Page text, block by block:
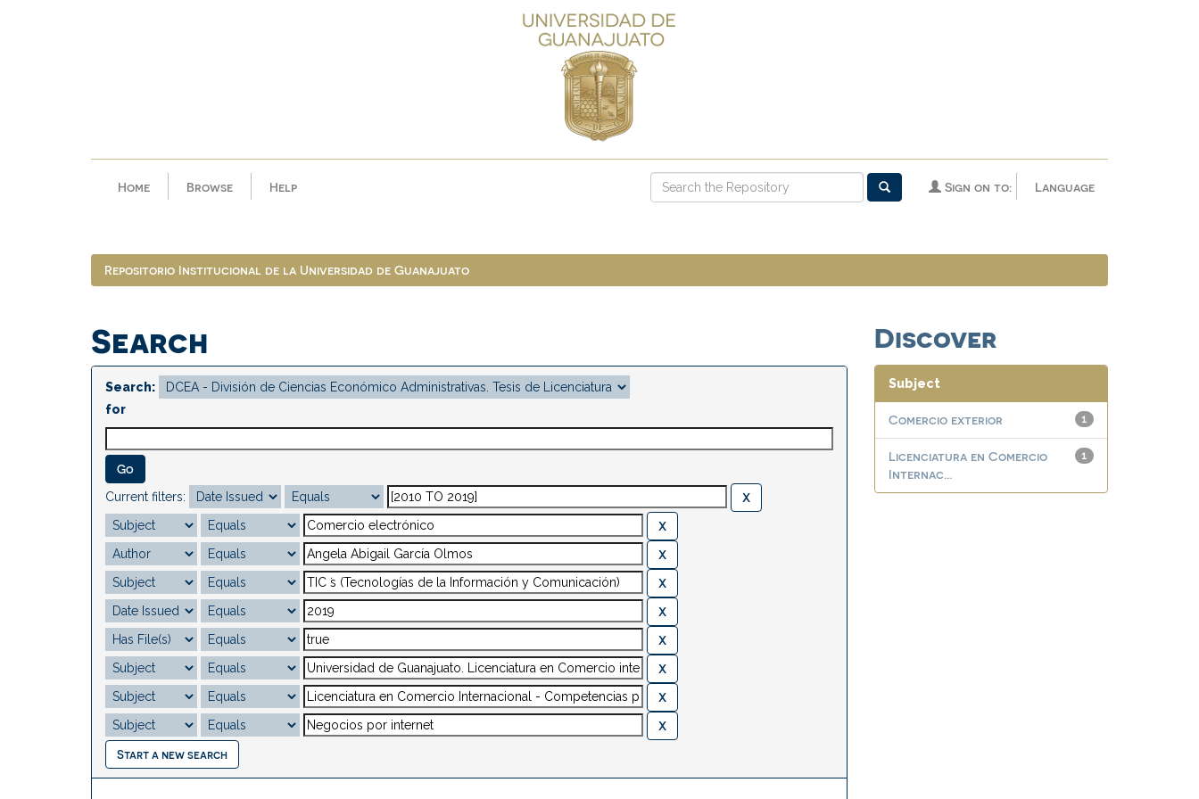
Home Browse Help Language
Sign on to:
Repositorio Institucional de la Universidad de Guanajuato
Search
Search:
for
Current filters:
Start a new search
Discover
Subject
1
Comercio exterior
1
Licenciatura en Comercio
Internac...